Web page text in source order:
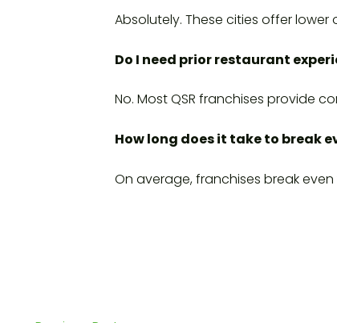
Absolutely. These cities offer
Do I need prior restaurant
No. Most QSR franchises provide
How long does it take to break
On average, franchises break